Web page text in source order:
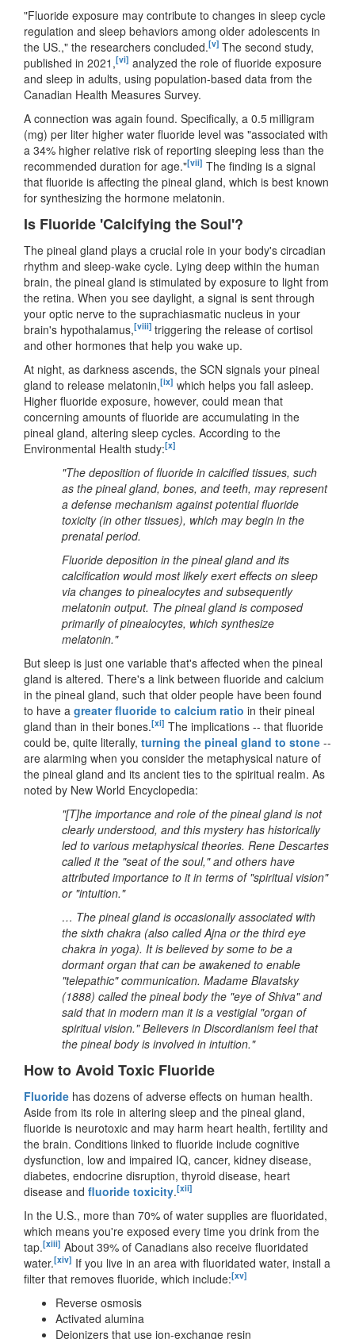
"Fluoride exposure may contribute to changes in sleep cycle
regulation and sleep behaviors among older adolescents in
the US.," the researchers concluded.[v] The second study,
published in 2021,[vi] analyzed the role of fluoride exposure
and sleep in adults, using population-based data from the
Canadian Health Measures Survey.
A connection was again found. Specifically, a 0.5 milligram
(mg) per liter higher water fluoride level was "associated with
a 34% higher relative risk of reporting sleeping less than the
recommended duration for age."[vii] The finding is a signal
that fluoride is affecting the pineal gland, which is best known
for synthesizing the hormone melatonin.
Is Fluoride 'Calcifying the Soul'?
The pineal gland plays a crucial role in your body's circadian
rhythm and sleep-wake cycle. Lying deep within the human
brain, the pineal gland is stimulated by exposure to light from
the retina. When you see daylight, a signal is sent through
your optic nerve to the suprachiasmatic nucleus in your
brain's hypothalamus,[viii] triggering the release of cortisol
and other hormones that help you wake up.
At night, as darkness ascends, the SCN signals your pineal
gland to release melatonin,[ix] which helps you fall asleep.
Higher fluoride exposure, however, could mean that
concerning amounts of fluoride are accumulating in the
pineal gland, altering sleep cycles. According to the
Environmental Health study:[x]
"The deposition of fluoride in calcified tissues, such
as the pineal gland, bones, and teeth, may represent
a defense mechanism against potential fluoride
toxicity (in other tissues), which may begin in the
prenatal period.
Fluoride deposition in the pineal gland and its
calcification would most likely exert effects on sleep
via changes to pinealocytes and subsequently
melatonin output. The pineal gland is composed
primarily of pinealocytes, which synthesize
melatonin."
But sleep is just one variable that's affected when the pineal
gland is altered. There's a link between fluoride and calcium
in the pineal gland, such that older people have been found
to have a greater fluoride to calcium ratio in their pineal
gland than in their bones.[xi] The implications -- that fluoride
could be, quite literally, turning the pineal gland to stone --
are alarming when you consider the metaphysical nature of
the pineal gland and its ancient ties to the spiritual realm. As
noted by New World Encyclopedia:
"[T]he importance and role of the pineal gland is not
clearly understood, and this mystery has historically
led to various metaphysical theories. Rene Descartes
called it the "seat of the soul," and others have
attributed importance to it in terms of "spiritual vision"
or "intuition."
… The pineal gland is occasionally associated with
the sixth chakra (also called Ajna or the third eye
chakra in yoga). It is believed by some to be a
dormant organ that can be awakened to enable
"telepathic" communication. Madame Blavatsky
(1888) called the pineal body the "eye of Shiva" and
said that in modern man it is a vestigial "organ of
spiritual vision." Believers in Discordianism feel that
the pineal body is involved in intuition."
How to Avoid Toxic Fluoride
Fluoride has dozens of adverse effects on human health.
Aside from its role in altering sleep and the pineal gland,
fluoride is neurotoxic and may harm heart health, fertility and
the brain. Conditions linked to fluoride include cognitive
dysfunction, low and impaired IQ, cancer, kidney disease,
diabetes, endocrine disruption, thyroid disease, heart
disease and fluoride toxicity.[xii]
In the U.S., more than 70% of water supplies are fluoridated,
which means you're exposed every time you drink from the
tap.[xiii] About 39% of Canadians also receive fluoridated
water.[xiv] If you live in an area with fluoridated water, install a
filter that removes fluoride, which include:[xv]
Reverse osmosis
Activated alumina
Deionizers that use ion-exchange resin